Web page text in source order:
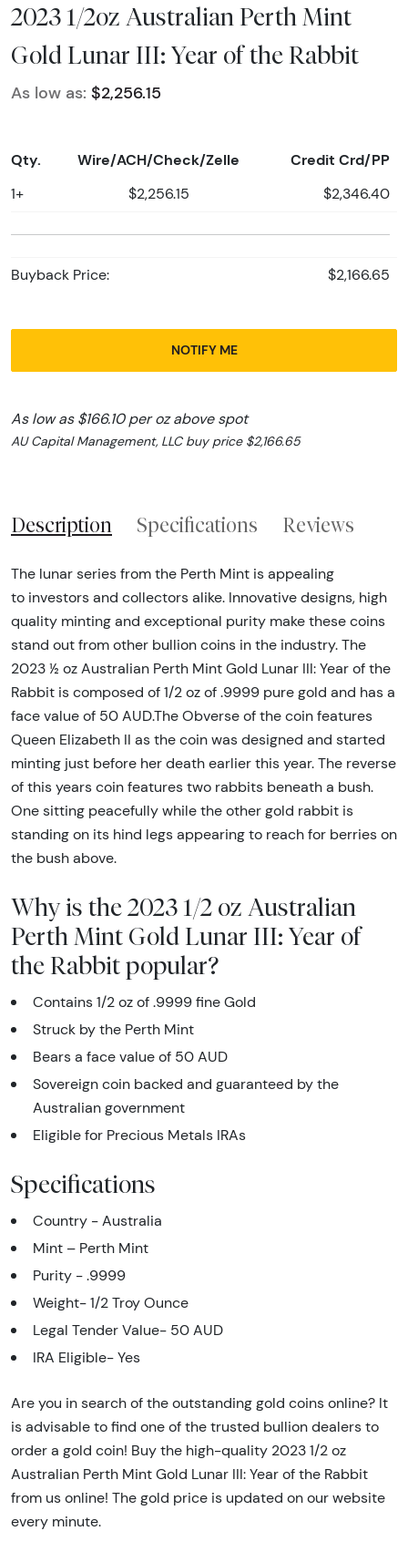
2023 1/2oz Australian Perth Mint
Gold Lunar III: Year of the Rabbit
As low as: $2,256.15
Qty. Wire/ACH/Check/Zelle Credit Crd/PP
1+ $2,256.15 $2,346.40
Buyback Price: $2,166.65
NOTIFY ME
As low as $166.10 per oz above spot
AU Capital Management, LLC buy price $2,166.65
Description Specifications Reviews
The lunar series from the Perth Mint is appealing
to investors and collectors alike. Innovative designs, high
quality minting and exceptional purity make these coins
stand out from other bullion coins in the industry. The
2023 ½ oz Australian Perth Mint Gold Lunar III: Year of the
Rabbit is composed of 1/2 oz of .9999 pure gold and has a
face value of 50 AUD.The Obverse of the coin features
Queen Elizabeth II as the coin was designed and started
minting just before her death earlier this year. The reverse
of this years coin features two rabbits beneath a bush.
One sitting peacefully while the other gold rabbit is
standing on its hind legs appearing to reach for berries on
the bush above.
Why is the 2023 1/2 oz Australian
Perth Mint Gold Lunar III: Year of
the Rabbit popular?
Contains 1/2 oz of .9999 fine Gold
Struck by the Perth Mint
Bears a face value of 50 AUD
Sovereign coin backed and guaranteed by the
Australian government
Eligible for Precious Metals IRAs
Specifications
Country - Australia
Mint – Perth Mint
Purity - .9999
Weight- 1/2 Troy Ounce
Legal Tender Value- 50 AUD
IRA Eligible- Yes
Are you in search of the outstanding gold coins online? It
is advisable to find one of the trusted bullion dealers to
order a gold coin! Buy the high-quality 2023 1/2 oz
Australian Perth Mint Gold Lunar III: Year of the Rabbit
from us online! The gold price is updated on our website
every minute.